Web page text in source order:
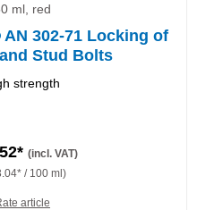
ml, red
AN 302-71 Locking of
Stud Bolts
strength
(incl. VAT)
/ 100 ml)
article